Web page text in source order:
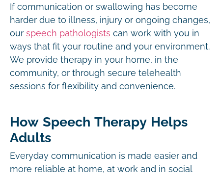
If communication or swallowing has become
harder due to illness, injury or ongoing changes,
our speech pathologists can work with you in
ways that fit your routine and your environment.
We provide therapy in your home, in the
community, or through secure telehealth
sessions for flexibility and convenience.
How Speech Therapy Helps
Adults
Everyday communication is made easier and
more reliable at home, at work and in social